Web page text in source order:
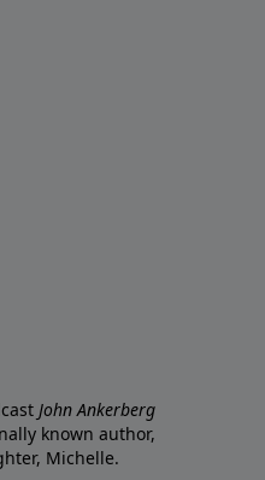
John Ankerberg
known author,
Michelle.